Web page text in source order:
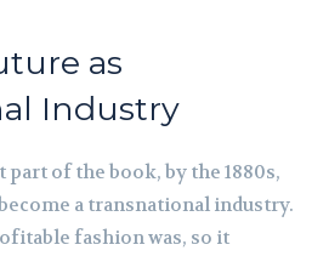
as
Industry
of the book, by the 1880s,
a transnational industry.
fashion was, so it